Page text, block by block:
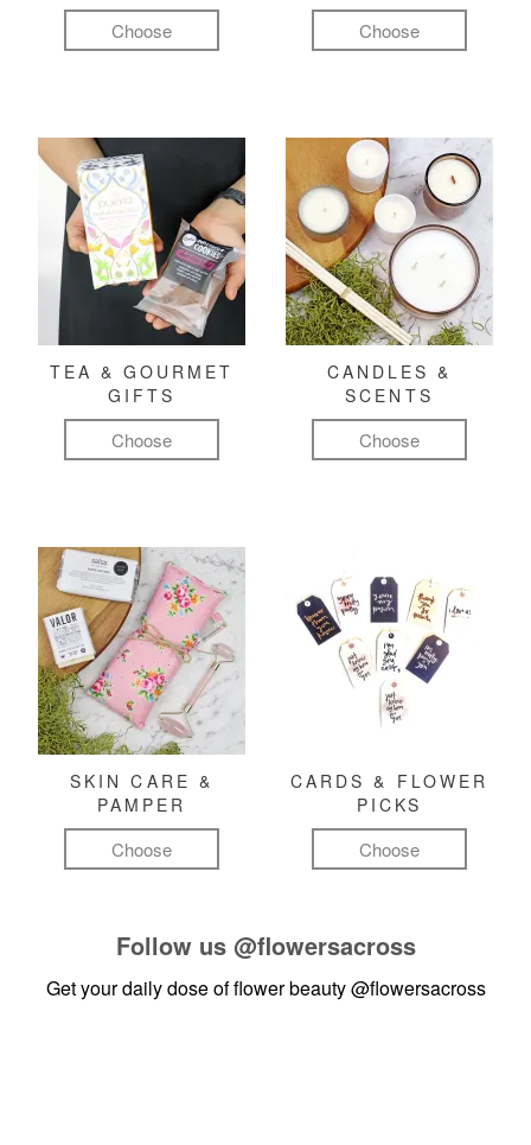
Choose Choose
TEA & GOURMET
GIFTS
Choose
CANDLES &
SCENTS
Choose
SKIN CARE &
PAMPER
Choose
CARDS & FLOWER
PICKS
Choose
Follow us @flowersacross
Get your daily dose of flower beauty@flowersacross